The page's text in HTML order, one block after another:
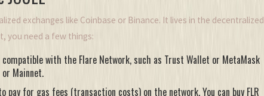
exchanges like Coinbase or Binance. It lives in the decentralized
you need a few things:
compatible with the Flare Network, such as Trust Wallet or MetaMask
Mainnet.
pay for gas fees (transaction costs) on the network. You can buy FLR